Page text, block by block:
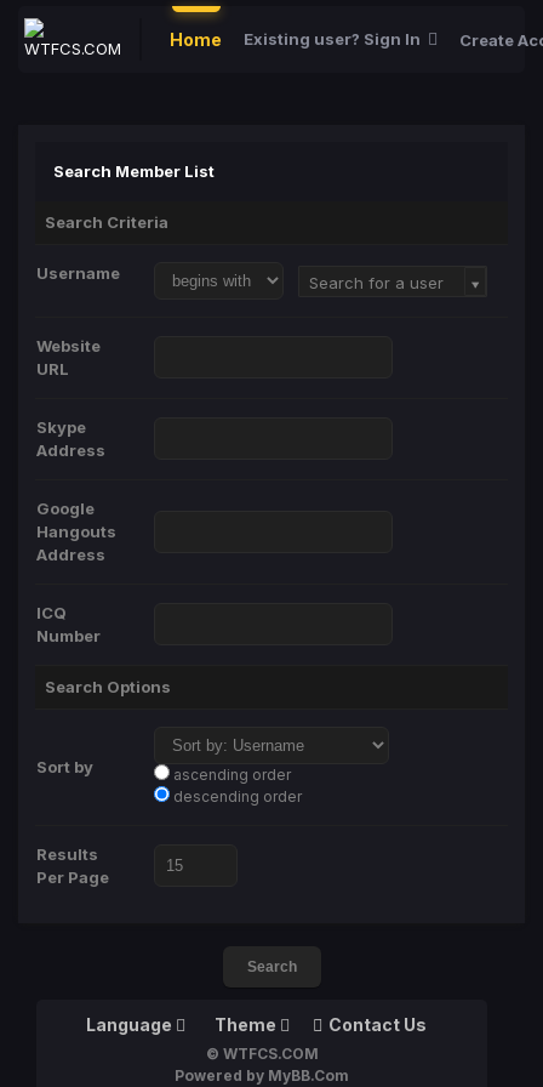
Home Existing user? Sign In Create
Search Member List
Search Criteria
Username
Search for a user
Username
Website
URL
Skype
Address
Google
Hangouts
Address
ICQ
Number
Search Options
Sort by
ascending order
descending order
Results
Per Page
Language Theme Contact Us
© WTFCS.COM
Powered by MyBB.Com